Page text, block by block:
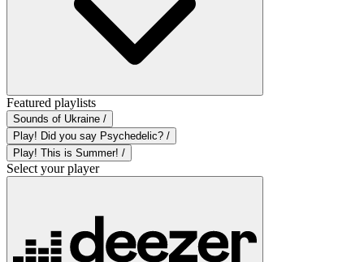
Featured playlists
Sounds of Ukraine /
Play! Did you say Psychedelic? /
Play! This is Summer! /
Select your player